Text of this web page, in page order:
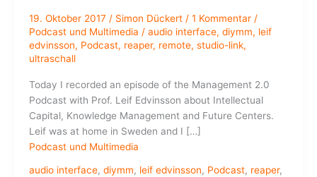
19. Oktober 2017 / Simon Dückert / 1 Kommentar /
Podcast und Multimedia / audio interface, diymm, leif
edvinsson, Podcast, reaper, remote, studio-link,
ultraschall
Today I recorded an episode of the Management 2.0
Podcast with Prof. Leif Edvinsson about Intellectual
Capital, Knowledge Management and Future Centers.
Leif was at home in Sweden and I […]
Podcast und Multimedia
audio interface, diymm, leif edvinsson, Podcast, reaper,